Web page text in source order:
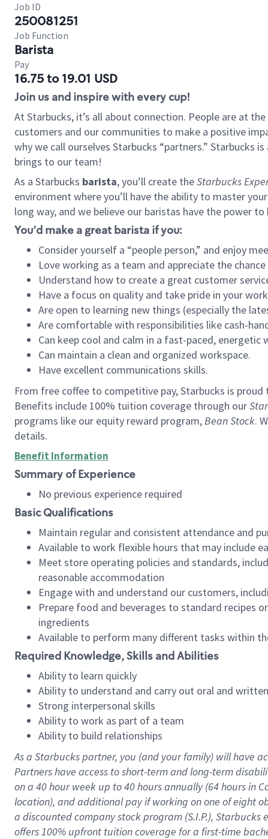
Job ID
250081251
Job Function
Barista
Pay
16.75 to 19.01 USD
Join us and inspire with every cup!
At Starbucks, it’s all about connection. People are at
customers and our communities to make a positive
why we call ourselves Starbucks “partners.” Starbucks
brings to our team!
As a Starbucks barista, you’ll create theStarbucks
environment where you’ll have the ability to master
long way, and we believe our baristas have the power
You’d make a great barista if you:
Consider yourself a “people person,” and enjoy
Love working as a team and appreciate the
Understand how to create a great customer
Have a focus on quality and take pride in your
Are open to learning new things (especially the
Are comfortable with responsibilities like cash-
Can keep cool and calm in a fast-paced, energetic
Can maintain a clean and organized workspace.
Have excellent communications skills.
From free coffee to competitive pay, Starbucks is
Benefits include 100% tuition coverage through our
programs like our equity reward program,Bean Stock.
details.
Benefit Information
Summary of Experience
No previous experience required
Basic Qualifications
Maintain regular and consistent attendance and
Available to work flexible hours that may include
Meet store operating policies and standards,
reasonable accommodation
Engage with and understand our customers,
Prepare food and beverages to standard recipes
ingredients
Available to perform many different tasks within
Required Knowledge, Skills and Abilities
Ability to learn quickly
Ability to understand and carry out oral and
Strong interpersonal skills
Ability to work as part of a team
Ability to build relationships
As a Starbuckspartner, you (and your family) will have
Partners have access toshort-term and long-term
on a 40 hourweek up to40 hoursannually (64 hoursin
location), andadditional payif working onone ofeight
a discounted company stockprogram (S.I.P.),
offers100% upfront tuitioncoverage for a first-time